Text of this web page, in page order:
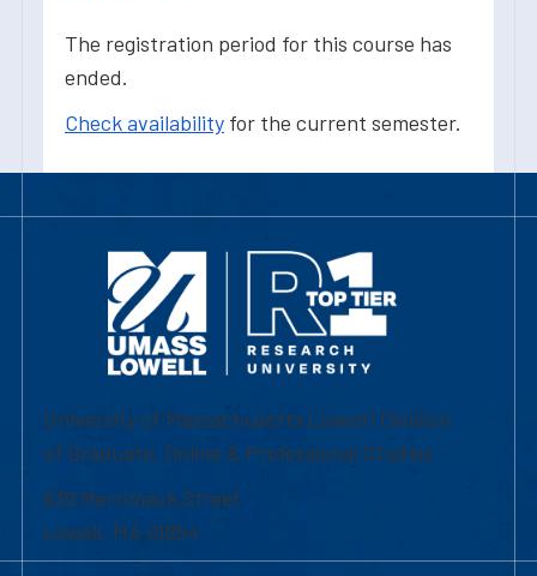
The registration period for this course has
ended.
Check availability for the current semester.
University of Massachusetts Lowell | Division
of Graduate, Online & Professional Studies
839 Merrimack Street
Lowell, MA 01854